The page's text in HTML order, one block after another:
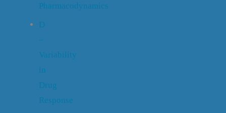
Pharmacodynamics
D
–
Variability
in
Drug
Response